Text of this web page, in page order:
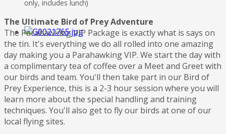
only, includes lunch)
The Ultimate Bird of Prey Adventure
The Parahawking VIP Package is exactly what is says on
the tin. It's everything we do all rolled into one amazing
day making you a Parahawking VIP. We start the day with
a complimentary tea of coffee over a Meet and Greet with
our birds and team. You'll then take part in our Bird of
Prey Experience, this is a 2-3 hour session where you will
learn more about the special handling and training
techniques. You'll also get to fly our birds at one of our
local flying sites.